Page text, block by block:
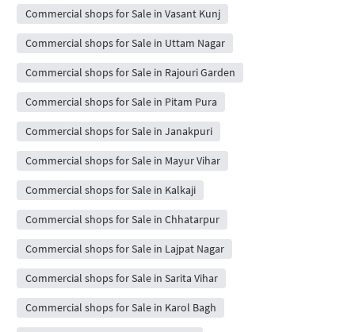
Commercial shops for Sale in Vasant Kunj
Commercial shops for Sale in Uttam Nagar
Commercial shops for Sale in Rajouri Garden
Commercial shops for Sale in Pitam Pura
Commercial shops for Sale in Janakpuri
Commercial shops for Sale in Mayur Vihar
Commercial shops for Sale in Kalkaji
Commercial shops for Sale in Chhatarpur
Commercial shops for Sale in Lajpat Nagar
Commercial shops for Sale in Sarita Vihar
Commercial shops for Sale in Karol Bagh